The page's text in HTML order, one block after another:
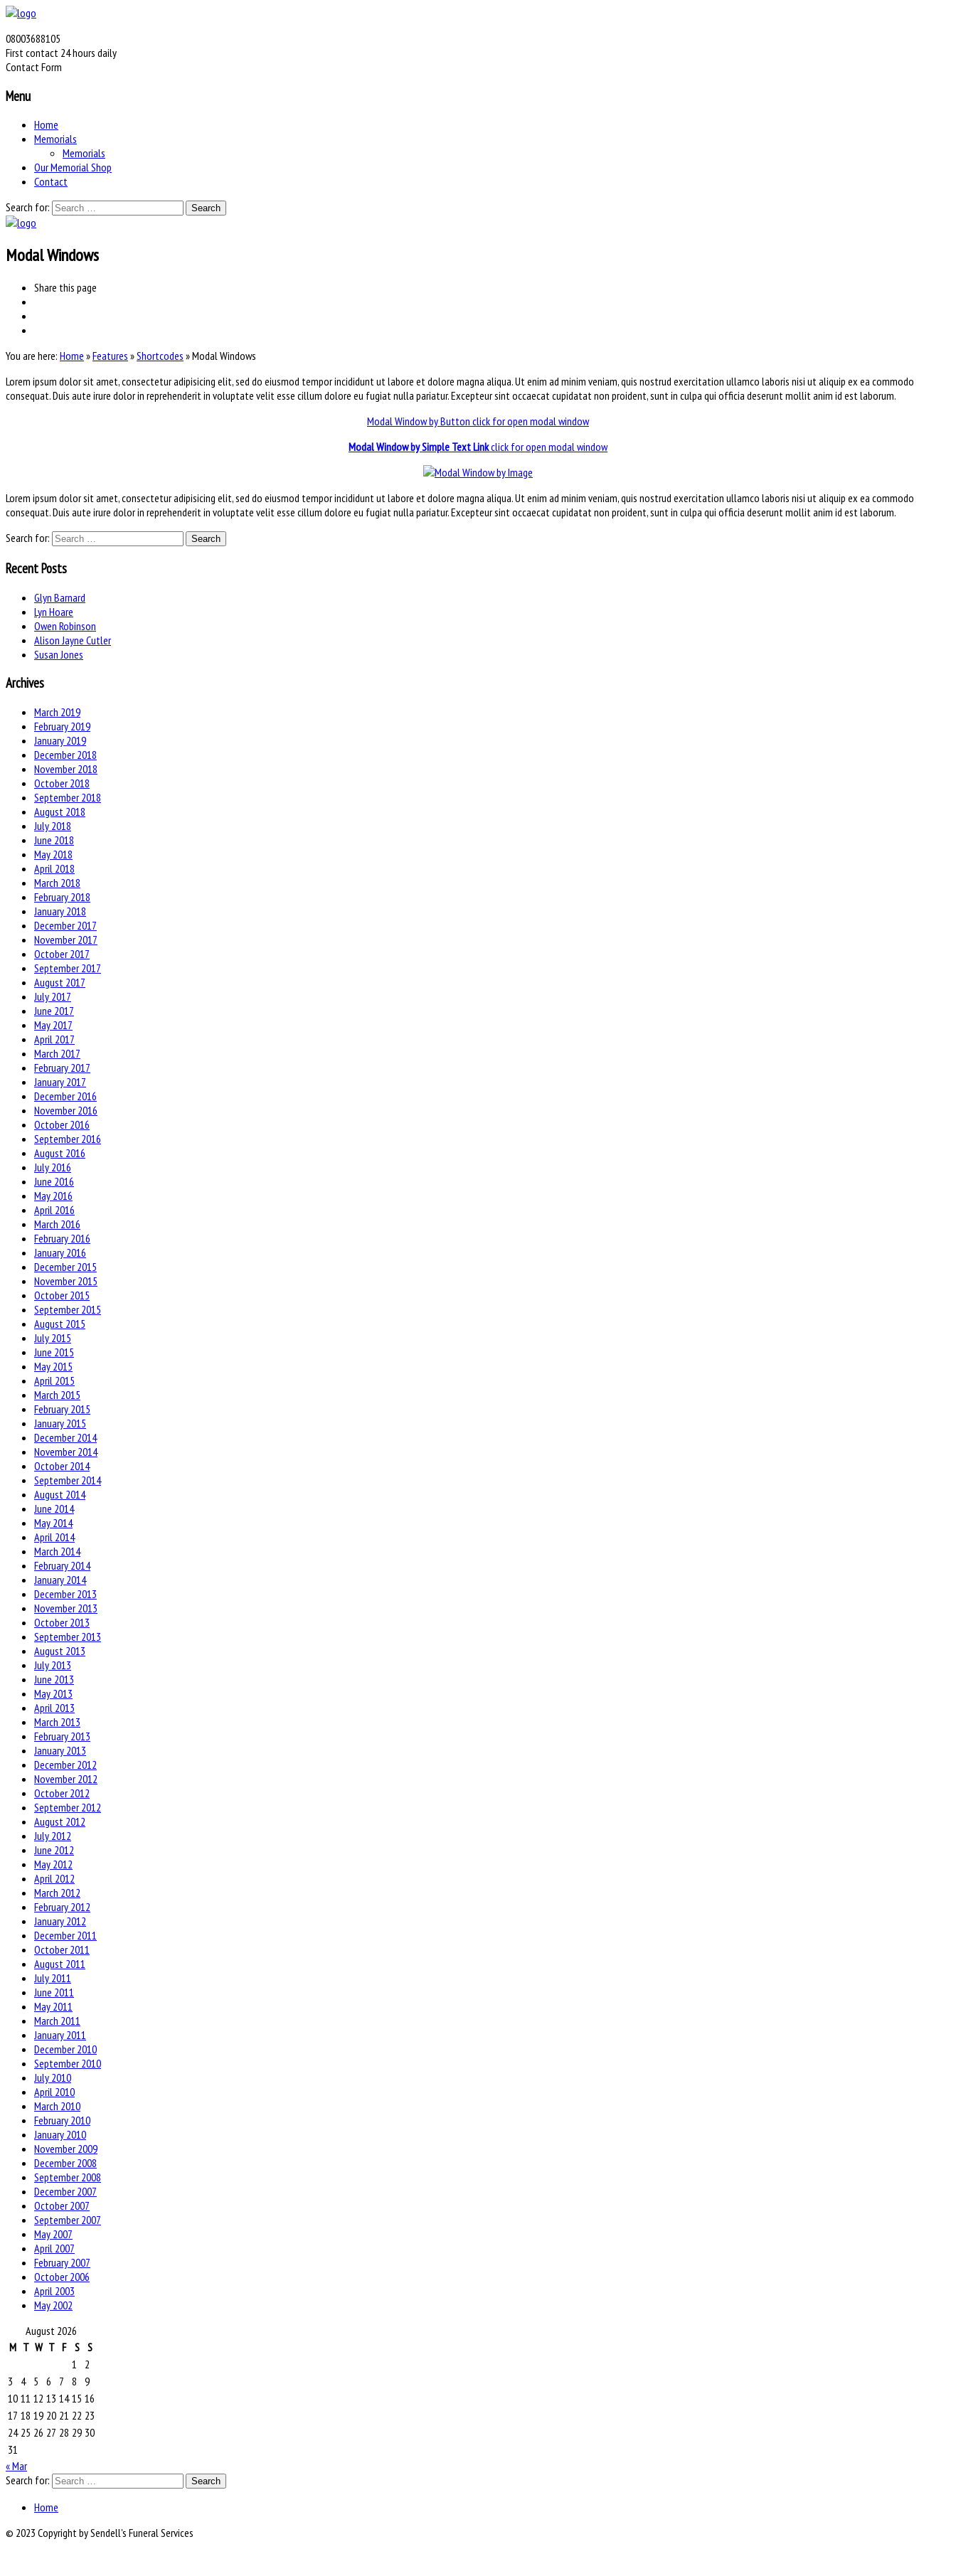
08003688105
First contact 24 hours daily
Contact Form
Menu
Home
Memorials
Memorials
Our Memorial Shop
Contact
Search for:
Modal Windows
Share this page
You are here: Home »Features »Shortcodes »Modal Windows
Lorem ipsum dolor sit amet, consectetur adipisicing elit, sed do eiusmod tempor incididunt ut labore et dolore magna aliqua. Ut enim ad minim veniam, quis nostrud exercitation ullamco laboris nisi ut aliquip ex ea commodo
consequat. Duis aute irure dolor in reprehenderit in voluptate velit esse cillum dolore eu fugiat nulla pariatur. Excepteur sint occaecat cupidatat non proident, sunt in culpa qui officia deserunt mollit anim id est laborum.
Modal Window by Button click for open modal window
Modal Window by Simple Text Linkclick for open modal window
Lorem ipsum dolor sit amet, consectetur adipisicing elit, sed do eiusmod tempor incididunt ut labore et dolore magna aliqua. Ut enim ad minim veniam, quis nostrud exercitation ullamco laboris nisi ut aliquip ex ea commodo
consequat. Duis aute irure dolor in reprehenderit in voluptate velit esse cillum dolore eu fugiat nulla pariatur. Excepteur sint occaecat cupidatat non proident, sunt in culpa qui officia deserunt mollit anim id est laborum.
Search for:
Recent Posts
Glyn Barnard
Lyn Hoare
Owen Robinson
Alison Jayne Cutler
Susan Jones
Archives
March 2019
February 2019
January 2019
December 2018
November 2018
October 2018
September 2018
August 2018
July 2018
June 2018
May 2018
April 2018
March 2018
February 2018
January 2018
December 2017
November 2017
October 2017
September 2017
August 2017
July 2017
June 2017
May 2017
April 2017
March 2017
February 2017
January 2017
December 2016
November 2016
October 2016
September 2016
August 2016
July 2016
June 2016
May 2016
April 2016
March 2016
February 2016
January 2016
December 2015
November 2015
October 2015
September 2015
August 2015
July 2015
June 2015
May 2015
April 2015
March 2015
February 2015
January 2015
December 2014
November 2014
October 2014
September 2014
August 2014
June 2014
May 2014
April 2014
March 2014
February 2014
January 2014
December 2013
November 2013
October 2013
September 2013
August 2013
July 2013
June 2013
May 2013
April 2013
March 2013
February 2013
January 2013
December 2012
November 2012
October 2012
September 2012
August 2012
July 2012
June 2012
May 2012
April 2012
March 2012
February 2012
January 2012
December 2011
October 2011
August 2011
July 2011
June 2011
May 2011
March 2011
January 2011
December 2010
September 2010
July 2010
April 2010
March 2010
February 2010
January 2010
November 2009
December 2008
September 2008
December 2007
October 2007
September 2007
May 2007
April 2007
February 2007
October 2006
April 2003
May 2002
August 2026
M T W T F S S
1
2
3
4 5 6 7 8 9
10 11 12 13 14 15 16
17 18 19 20 21 22 23
24 25 26 27 28 29 30
31
« Mar
Search for:
Home
© 2023 Copyright by Sendell's Funeral Services